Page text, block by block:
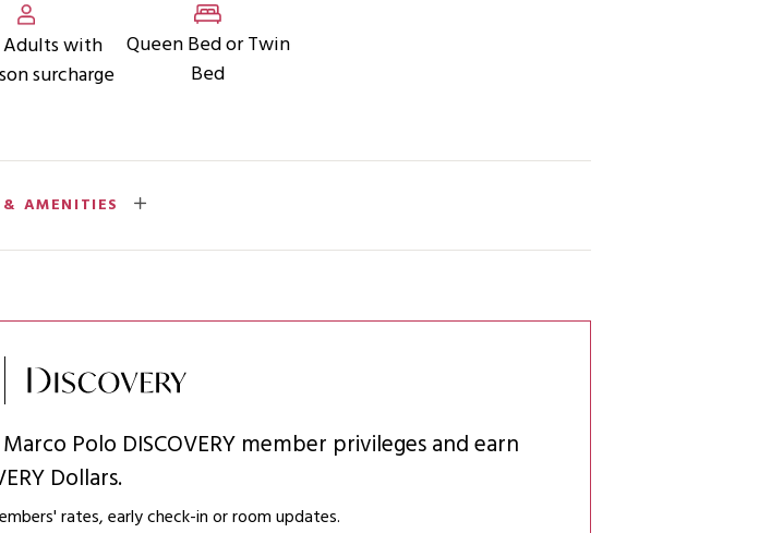
Adults with
surcharge
Queen Bed or Twin
Bed
AMENITIES
Polo DISCOVERY member privileges and earn
Dollars.
rates, early check-in or room updates.